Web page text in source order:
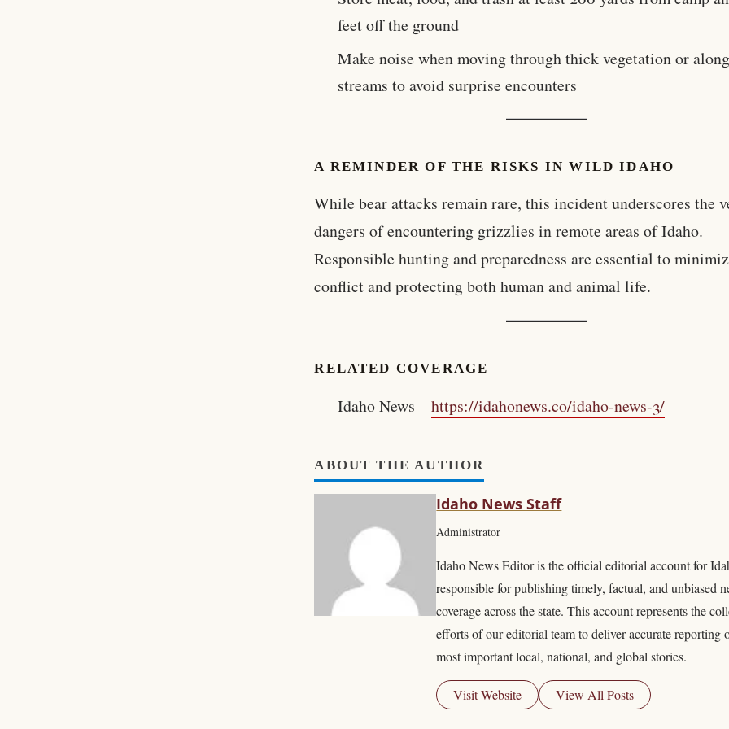
feet off the ground
Make noise when moving through thick vegetation or along
streams to avoid surprise encounters
A REMINDER OF THE RISKS IN WILD IDAHO
While bear attacks remain rare, this incident underscores the
dangers of encountering grizzlies in remote areas of Idaho.
Responsible hunting and preparedness are essential to
conflict and protecting both human and animal life.
RELATED COVERAGE
Idaho News –https://idahonews.co/idaho-news-3/
ABOUT THE AUTHOR
Idaho News Staff
Administrator
Idaho News Editor is the official editorial account for
responsible for publishing timely, factual, and unbiased
coverage across the state. This account represents the
efforts of our editorial team to deliver accurate reporting
most important local, national, and global stories.
Visit Website View All Posts